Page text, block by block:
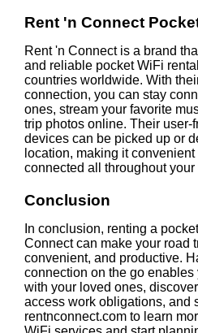
Rent 'n Connect
Rent 'n Connect is a brand
and reliable pocket WiFi
countries worldwide. With
connection, you can stay
ones, stream your favorite
trip photos online. Their user-
devices can be picked up or
location, making it
connected all throughout your
Conclusion
In conclusion, renting a
Connect can make your road
convenient, and productive.
connection on the go enables
with your loved ones,
access work obligations, and
rentnconnect.com to learn